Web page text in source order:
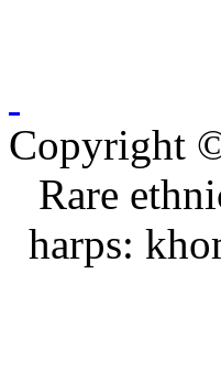
Copyright
Rare
harps: